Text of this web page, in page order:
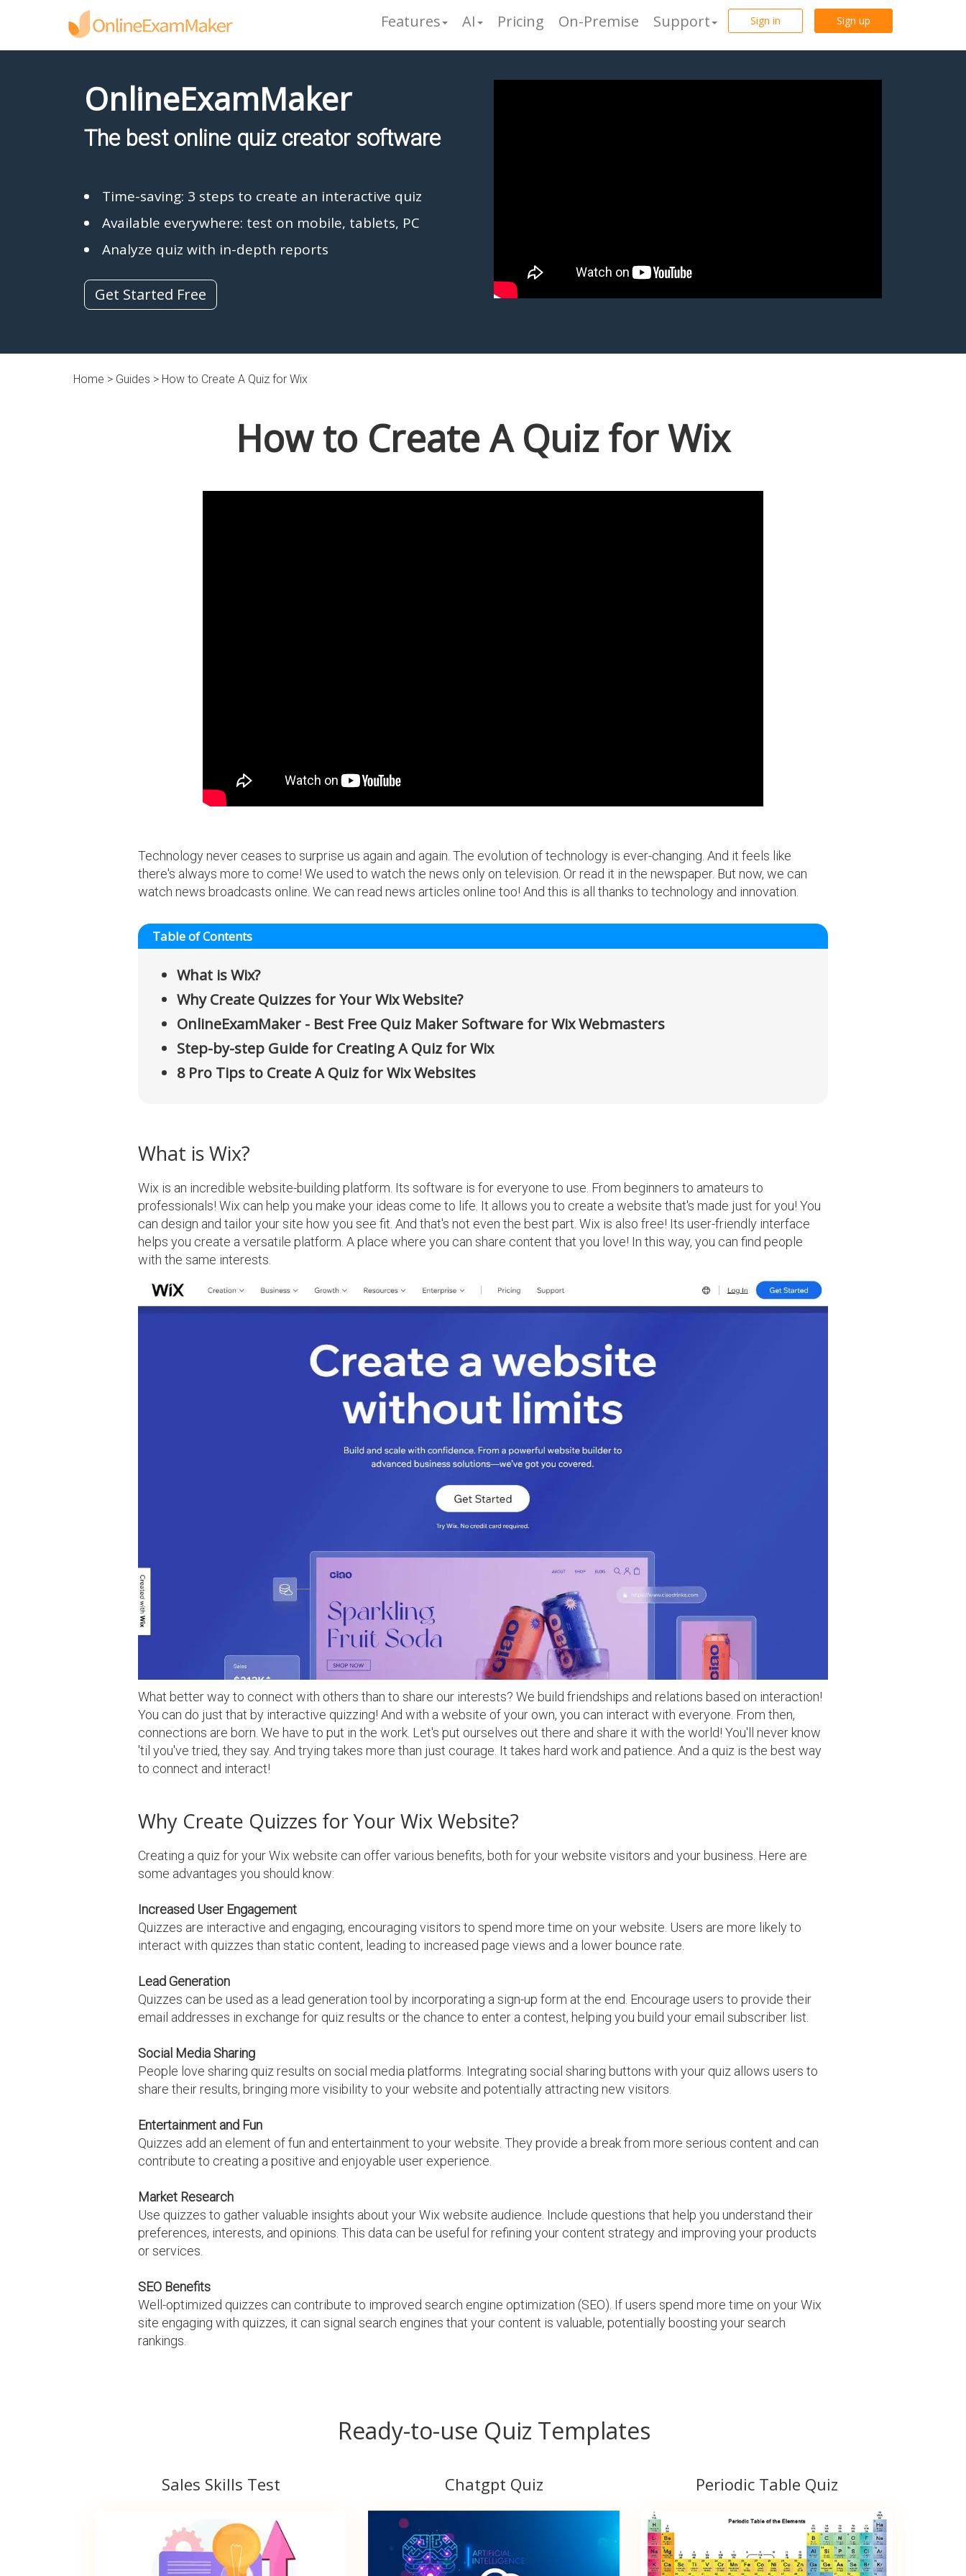
Sign in Sign up
Features AI Pricing On-Premise Support
OnlineExamMaker
The best online quiz creator software
Time-saving: 3 steps to create an interactive quiz
Available everywhere: test on mobile, tablets, PC
Analyze quiz with in-depth reports
Get Started Free
Home > Guides > How to Create A Quiz for Wix
How to Create A Quiz for Wix
Technology never ceases to surprise us again and again. The evolution of technology is ever-changing. And it feels like
there's always more to come! We used to watch the news only on television. Or read it in the newspaper. But now, we can
watch news broadcasts online. We can read news articles online too! And this is all thanks to technology and innovation.
Table of Contents
What is Wix?
Why Create Quizzes for Your Wix Website?
OnlineExamMaker - Best Free Quiz Maker Software for Wix Webmasters
Step-by-step Guide for Creating A Quiz for Wix
8 Pro Tips to Create A Quiz for Wix Websites
What is Wix?
Wix is an incredible website-building platform. Its software is for everyone to use. From beginners to amateurs to
professionals! Wix can help you make your ideas come to life. It allows you to create a website that's made just for you! You
can design and tailor your site how you see fit. And that's not even the best part. Wix is also free! Its user-friendly interface
helps you create a versatile platform. A place where you can share content that you love! In this way, you can find people
with the same interests.
What better way to connect with others than to share our interests? We build friendships and relations based on interaction!
You can do just that by interactive quizzing! And with a website of your own, you can interact with everyone. From then,
connections are born. We have to put in the work. Let's put ourselves out there and share it with the world! You'll never know
'til you've tried, they say. And trying takes more than just courage. It takes hard work and patience. And a quiz is the best way
to connect and interact!
Why Create Quizzes for Your Wix Website?
Creating a quiz for your Wix website can offer various benefits, both for your website visitors and your business. Here are
some advantages you should know:
Increased User Engagement
Quizzes are interactive and engaging, encouraging visitors to spend more time on your website. Users are more likely to
interact with quizzes than static content, leading to increased page views and a lower bounce rate.
Lead Generation
Quizzes can be used as a lead generation tool by incorporating a sign-up form at the end. Encourage users to provide their
email addresses in exchange for quiz results or the chance to enter a contest, helping you build your email subscriber list.
Social Media Sharing
People love sharing quiz results on social media platforms. Integrating social sharing buttons with your quiz allows users to
share their results, bringing more visibility to your website and potentially attracting new visitors.
Entertainment and Fun
Quizzes add an element of fun and entertainment to your website. They provide a break from more serious content and can
contribute to creating a positive and enjoyable user experience.
Market Research
Use quizzes to gather valuable insights about your Wix website audience. Include questions that help you understand their
preferences, interests, and opinions. This data can be useful for refining your content strategy and improving your products
or services.
SEO Benefits
Well-optimized quizzes can contribute to improved search engine optimization (SEO). If users spend more time on your Wix
site engaging with quizzes, it can signal search engines that your content is valuable, potentially boosting your search
rankings.
Ready-to-use Quiz Templates
Sales Skills Test Chatgpt Quiz Periodic Table Quiz